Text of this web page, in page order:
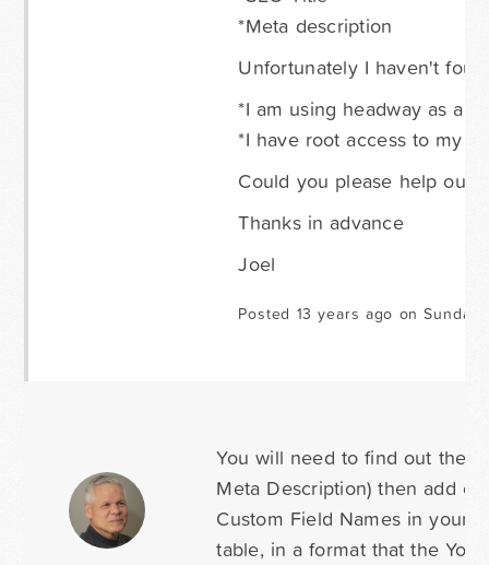
*Meta description
Unfortunately I haven't
*I am using headway as a
*I have root access to my
Could you please help out
Thanks in advance
Joel
Posted 13 years ago on
You will need to find out the
Meta Description) then add
Custom Field Names in your
table, in a format that the